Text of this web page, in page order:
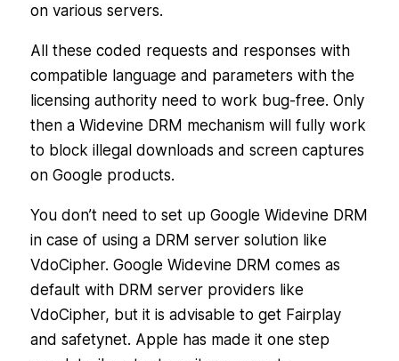
on various servers.
All these coded requests and responses with
compatible language and parameters with the
licensing authority need to work bug-free. Only
then a Widevine DRM mechanism will fully work
to block illegal downloads and screen captures
on Google products.
You don’t need to set up Google Widevine DRM
in case of using a DRM server solution like
VdoCipher. Google Widevine DRM comes as
default with DRM server providers like
VdoCipher, but it is advisable to get Fairplay
and safetynet. Apple has made it one step